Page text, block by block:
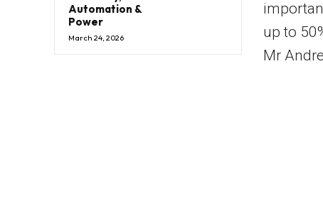
Automation &
Power
March 24, 2026
up to
Mr